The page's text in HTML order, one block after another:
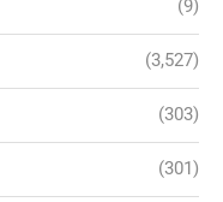
(9)
(3,527)
(303)
(301)